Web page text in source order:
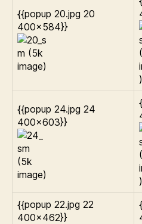
{{popup 20.jpg 20
400×584}}
{{popup 24.jpg 24
400×603}}
{{popup 22.jpg 22
400×462}}